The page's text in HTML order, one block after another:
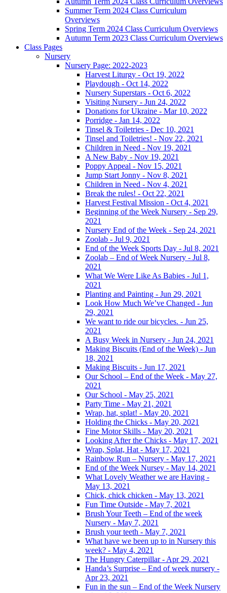
Summer Term 2024 Class Curriculum
Overviews
Spring Term 2024 Class Curriculum Overviews
Autumn Term 2023 Class Curriculum Overviews
Class Pages
Nursery
Nursery Page: 2022-2023
Harvest Liturgy - Oct 19, 2022
Playdough - Oct 14, 2022
Nursery Superstars - Oct 6, 2022
Visiting Nursery - Jun 24, 2022
Donations for Ukraine - Mar 10, 2022
Porridge - Jan 14, 2022
Tinsel & Toiletries - Dec 10, 2021
Tinsel and Toiletries! - Nov 22, 2021
Children in Need - Nov 19, 2021
A New Baby - Nov 19, 2021
Poppy Appeal - Nov 15, 2021
Jump Start Jonny - Nov 8, 2021
Children in Need - Nov 4, 2021
Break the rules! - Oct 22, 2021
Harvest Festival Mission - Oct 4, 2021
Beginning of the Week Nursery - Sep 29,
2021
Nursery End of the Week - Sep 24, 2021
Zoolab - Jul 9, 2021
End of the Week Sports Day - Jul 8, 2021
Zoolab – End of Week Nursery - Jul 8,
2021
What We Were Like As Babies - Jul 1,
2021
Planting and Painting - Jun 29, 2021
Look How Much We’ve Changed - Jun
29, 2021
We want to ride our bicycles. - Jun 25,
2021
A Busy Week in Nursery - Jun 24, 2021
Making Biscuits (End of the Week) - Jun
18, 2021
Making Biscuits - Jun 17, 2021
Our School – End of the Week - May 27,
2021
Our School - May 25, 2021
Party Time - May 21, 2021
Wrap, hat, splat! - May 20, 2021
Holding the Chicks - May 20, 2021
Fine Motor Skills - May 20, 2021
Looking After the Chicks - May 17, 2021
Wrap, Splat, Hat - May 17, 2021
Rainbow Run – Nursery - May 17, 2021
End of the Week Nursey - May 14, 2021
What Lovely Weather we are Having -
May 13, 2021
Chick, chick chicken - May 13, 2021
Fun Time Outside - May 7, 2021
Brush Your Teeth – End of the week
Nursery - May 7, 2021
Brush your teeth - May 7, 2021
What have we been up to in Nursery this
week? - May 4, 2021
The Hungry Caterpillar - Apr 29, 2021
Handa’s Surprise – End of week nursery -
Apr 23, 2021
Fun in the sun – End of the Week Nursery